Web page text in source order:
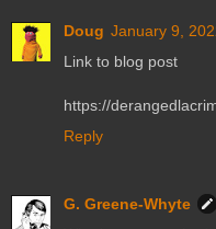
Doug January 9,
Link to blog post
https://
Reply
G. Greene-Whyte